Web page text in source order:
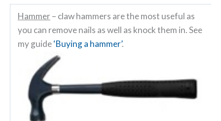
Hammer– claw hammers are the most useful as
you can remove nails as well as knock them in. See
my guide‘Buying a hammer’.